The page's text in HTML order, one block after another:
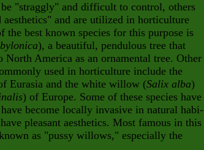
"straggly" and difficult to control, others
aesthetics" and are utilized in horticulture
the best known species for this purpose is
), a beautiful, pendulous tree that
North America as an ornamental tree. Other
used in horticulture include the
Eurasia and the white willow (Salix alba)
) of Europe. Some of these species have
become locally invasive in natural habi-
pleasant aesthetics. Most famous in this
as "pussy willows," especially the